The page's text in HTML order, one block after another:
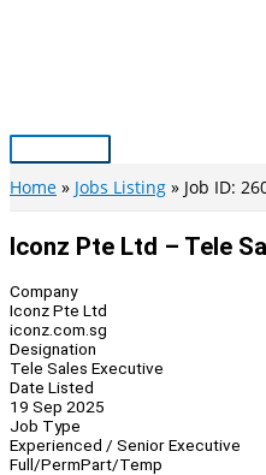
Main
Menu
Home Jobs Listing Job ID:
Iconz Pte Ltd – Tele
Company
Iconz Pte Ltd
iconz.com.sg
Designation
Tele Sales Executive
Date Listed
19 Sep 2025
Job Type
Experienced / Senior Executive
Full/PermPart/Temp